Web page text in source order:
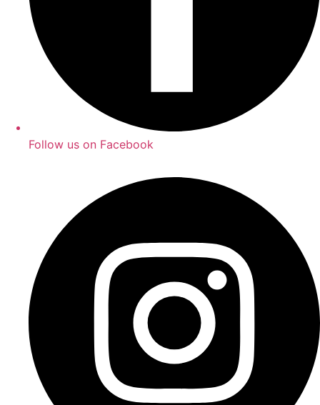
Follow us on Facebook